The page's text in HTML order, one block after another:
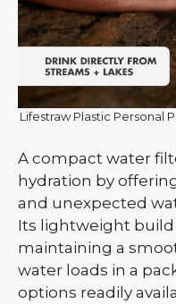
Lifestraw Plastic Personal
A compact water
hydration by
and unexpected
Its lightweight
maintaining a
water loads in a
options readily